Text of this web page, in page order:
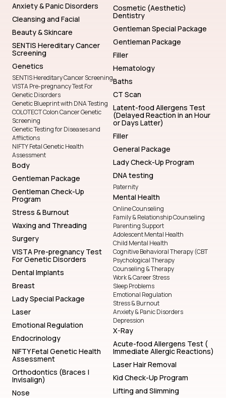
Anxiety & Panic Disorders
Cleansing and Facial
Beauty & Skincare
SENTIS Hereditary Cancer
Screening
Genetics
SENTIS Hereditary Cancer Screening
VISTA Pre-pregnancy Test For
Genetic Disorders
Genetic Blueprint with DNA Testing
COLOTECT Colon Cancer Genetic
Screening
Genetic Testing for Diseases and
Afflictions
NIFTY Fetal Genetic Health
Assessment
Body
Gentleman Package
Gentleman Check-Up
Program
Stress & Burnout
Waxing and Threading
Surgery
VISTA Pre-pregnancy Test
For Genetic Disorders
Dental Implants
Breast
Lady Special Package
Laser
Emotional Regulation
Endocrinology
NIFTY Fetal Genetic Health
Assessment
Orthodontics (Braces |
Invisalign)
Nose
Cosmetic (Aesthetic)
Dentistry
Gentleman Special Package
Gentleman Package
Filler
Hematology
Baths
CT Scan
Latent-food Allergens Test
(Delayed Reaction in an Hour
or Days Latter)
Filler
General Package
Lady Check-Up Program
DNA testing
Paternity
Mental Health
Online Counseling
Family & Relationship Counseling
Parenting Support
Adolescent Mental Health
Child Mental Health
Cognitive Behavioral Therapy (CBT
Psychological Therapy
Counseling & Therapy
Work & Career Stress
Sleep Problems
Emotional Regulation
Stress & Burnout
Anxiety & Panic Disorders
Depression
X-Ray
Acute-food Allergens Test (
Immediate Allergic Reactions)
Laser Hair Removal
Kid Check-Up Program
Lifting and Slimming